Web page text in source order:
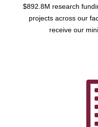
$892.8M research
projects across our
receive our